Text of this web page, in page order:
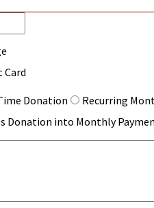
Card
Donation
Recurring
Donation into Monthly